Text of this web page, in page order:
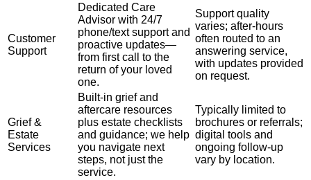
Customer
Support
Dedicated Care
Advisor with 24/7
phone/text support and
proactive updates—
from first call to the
return of your loved
one.
Support quality
varies; after-hours
often routed to an
answering service,
with updates provided
on request.
Grief &
Estate
Services
Built-in grief and
aftercare resources
plus estate checklists
and guidance; we help
you navigate next
steps, not just the
service.
Typically limited to
brochures or referrals;
digital tools and
ongoing follow-up
vary by location.